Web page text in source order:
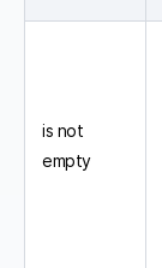
is not
empty